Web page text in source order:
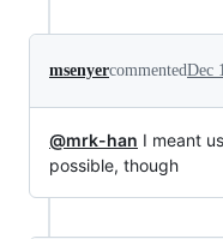
msenyercommentedDec
@mrk-han I meant
possible, though